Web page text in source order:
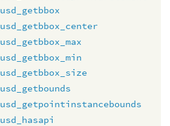
usd_getbbox
usd_getbbox_center
usd_getbbox_max
usd_getbbox_min
usd_getbbox_size
usd_getbounds
usd_getpointinstancebounds
usd_hasapi